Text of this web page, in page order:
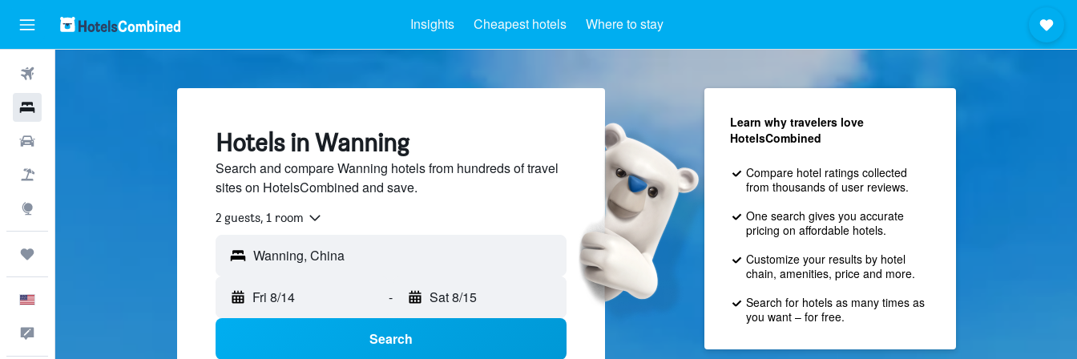
Insights Cheapest hotels Where to stay
Hotels in Wanning
Search and compare Wanning hotels from hundreds of travel
sites on HotelsCombined and save.
2 guests, 1 room
Fri 8/14 - Sat 8/15
Search
Learn why travelers love
HotelsCombined
Compare hotel ratings collected
from thousands of user reviews.
One search gives you accurate
pricing on affordable hotels.
Customize your results by hotel
chain, amenities, price and more.
Search for hotels as many times as
you want – for free.